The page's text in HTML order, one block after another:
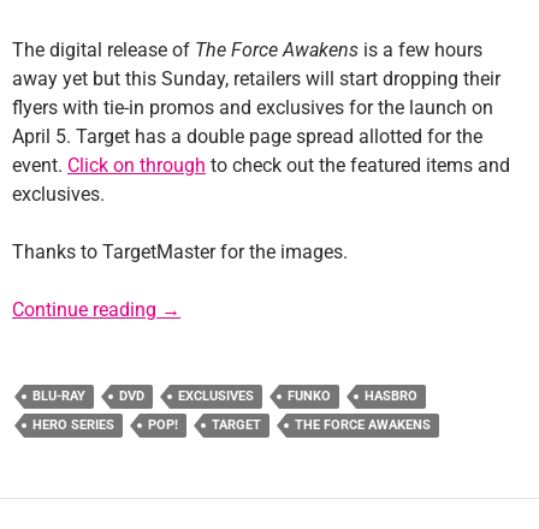
The digital release of The Force Awakens is a few hours
away yet but this Sunday, retailers will start dropping their
flyers with tie-in promos and exclusives for the launch on
April 5. Target has a double page spread allotted for the
event. Click on through to check out the featured items and
exclusives.
Thanks to TargetMaster for the images.
Continue reading Target Flyer Reveals TFA Tie-In Promos
→
BLU-RAY DVD EXCLUSIVES FUNKO
HASBRO
HERO SERIES
POP! TARGET THE FORCE AWAKENS